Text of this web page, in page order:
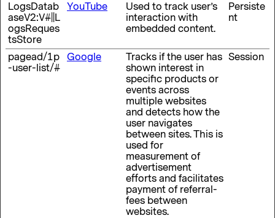
LogsDatab
aseV2:V#||L
ogsReques
tsStore
YouTube
Used to track user’s
interaction with
embedded content.
Persiste
nt
pagead/1p
-user-list/#
Google
Tracks if the user has
shown interest in
specific products or
events across
multiple websites
and detects how the
user navigates
between sites. This is
used for
measurement of
advertisement
efforts and facilitates
payment of referral-
fees between
websites.
Session